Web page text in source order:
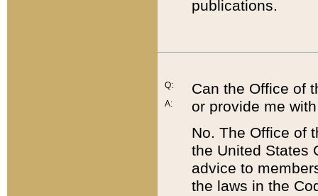
publications.
Q:
A:
Can the Office of
or provide me
No. The Office of
the United States
advice to
the laws in the